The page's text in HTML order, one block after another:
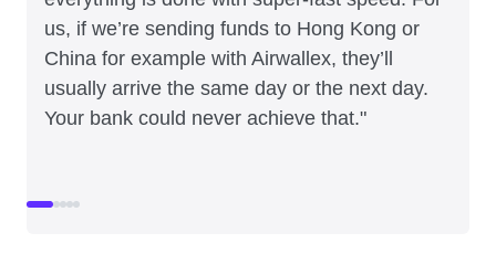
us, if we’re sending funds to Hong Kong or
China for example with Airwallex, they’ll
usually arrive the same day or the next day.
Your bank could never achieve that."